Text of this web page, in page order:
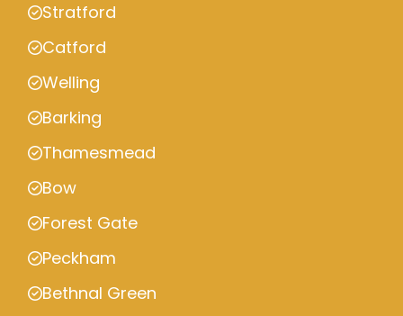
Stratford
Catford
Welling
Barking
Thamesmead
Bow
Forest Gate
Peckham
Bethnal Green